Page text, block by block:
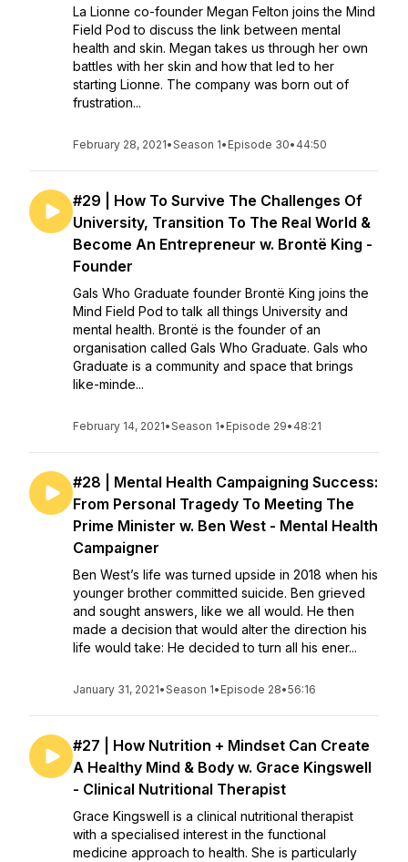
La Lionne co-founder Megan Felton joins the Mind
Field Pod to discuss the link between mental
health and skin. Megan takes us through her own
battles with her skin and how that led to her
starting Lionne. The company was born out of
frustration...
February 28, 2021•Season 1• Episode 30• 44:50
#29 | How To Survive The Challenges Of
University, Transition To The Real World &
Become An Entrepreneur w. Brontë King -
Founder
Gals Who Graduate founder Brontë King joins the
Mind Field Pod to talk all things University and
mental health. Brontë is the founder of an
organisation called Gals Who Graduate. Gals who
Graduate is a community and space that brings
like-minde...
February 14, 2021•Season 1• Episode 29• 48:21
#28 | Mental Health Campaigning Success:
From Personal Tragedy To Meeting The
Prime Minister w. Ben West - Mental Health
Campaigner
Ben West’s life was turned upside in 2018 when his
younger brother committed suicide. Ben grieved
and sought answers, like we all would. He then
made a decision that would alter the direction his
life would take: He decided to turn all his ener...
January 31, 2021•Season 1• Episode 28•56:16
#27 | How Nutrition + Mindset Can Create
A Healthy Mind & Body w. Grace Kingswell
- Clinical Nutritional Therapist
Grace Kingswell is a clinical nutritional therapist
with a specialised interest in the functional
medicine approach to health. She is particularly